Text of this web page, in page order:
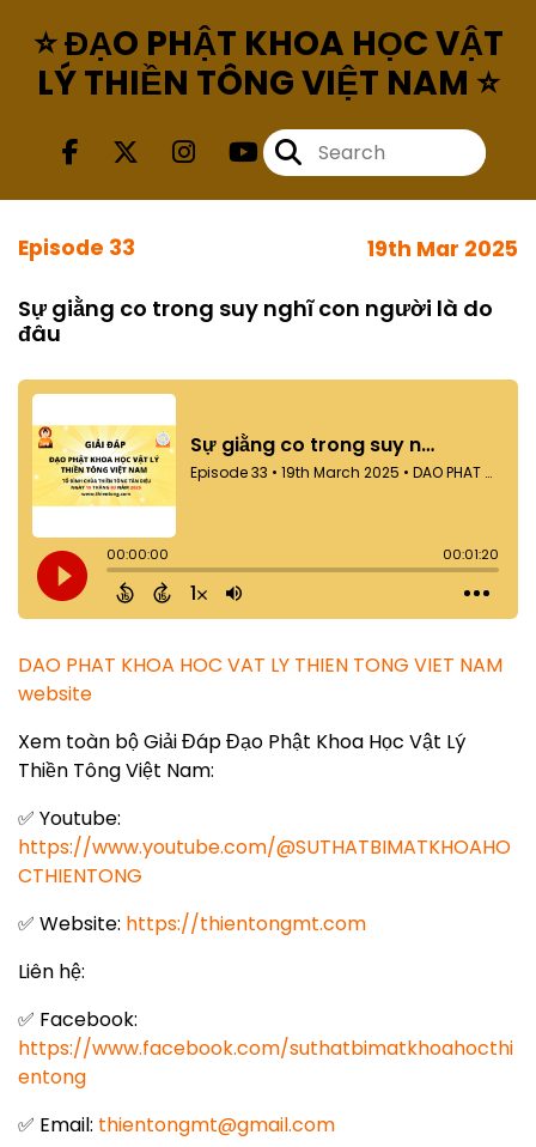
⭐ ĐẠO PHẬT KHOA HỌC VẬT
LÝ THIỀN TÔNG VIỆT NAM ⭐
Episode 33 19th Mar 2025
Sự giằng co trong suy nghĩ con người là do
đâu
DAO PHAT KHOA HOC VAT LY THIEN TONG VIET NAM
website
Xem toàn bộ Giải Đáp Đạo Phật Khoa Học Vật Lý
Thiền Tông Việt Nam:
✅ Youtube:
https://www.youtube.com/@SUTHATBIMATKHOAHO
CTHIENTONG
✅ Website: https://thientongmt.com
Liên hệ:
✅ Facebook:
https://www.facebook.com/suthatbimatkhoahocthi
entong
✅ Email: thientongmt@gmail.com